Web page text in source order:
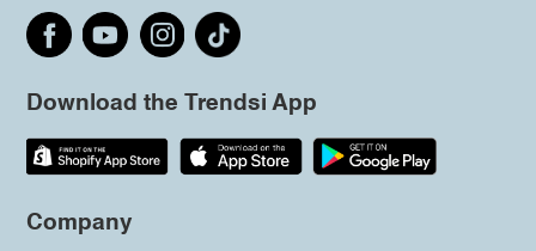
Download the Trendsi App
Company